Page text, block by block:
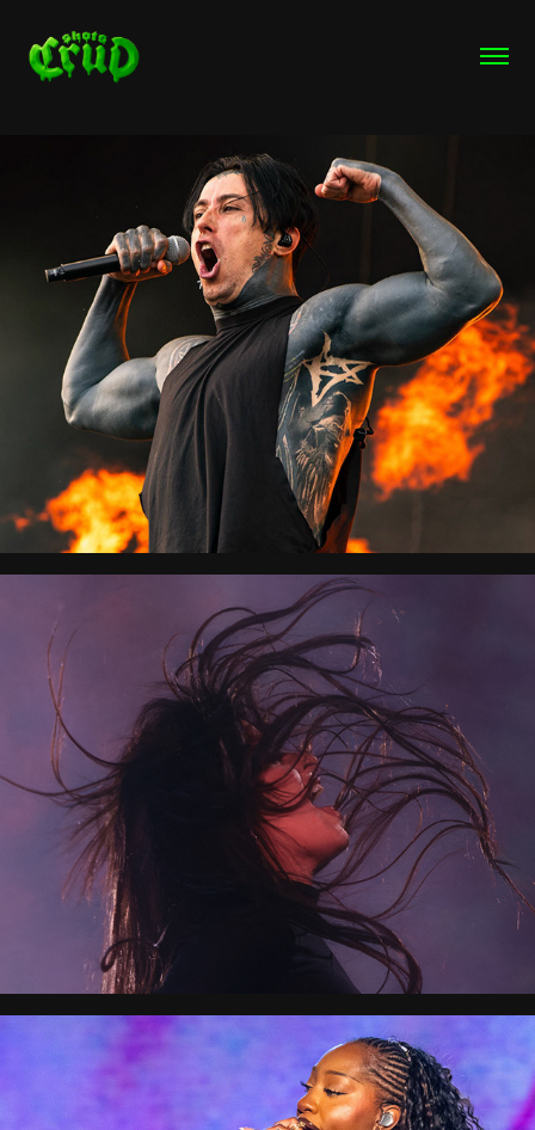
Rock IM Park
SoundStorm